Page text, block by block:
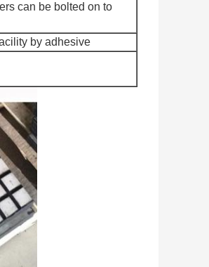
can be bolted on to
by adhesive